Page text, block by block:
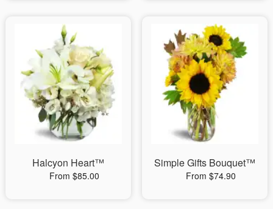
Halcyon Heart™
From $85.00
Simple Gifts Bouquet™
From $74.90